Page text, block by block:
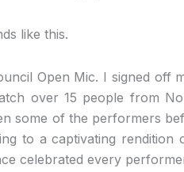
like this.
Open Mic. I signed off
over 15 people from
some of the performers
to a captivating rendition
celebrated every